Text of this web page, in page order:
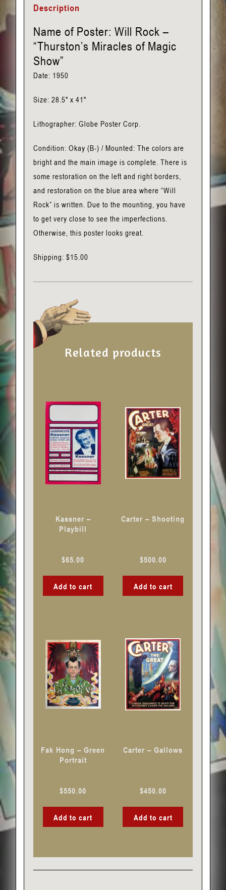
Description
Name of Poster: Will Rock –
“Thurston’s Miracles of Magic
Show”
Date: 1950
Size: 28.5″ x 41″
Lithographer: Globe Poster Corp.
Condition: Okay (B-) / Mounted: The colors are
bright and the main image is complete. There is
some restoration on the left and right borders,
and restoration on the blue area where “Will
Rock” is written. Due to the mounting, you have
to get very close to see the imperfections.
Otherwise, this poster looks great.
Shipping: $15.00
Related products
Kassner –
Playbill
$65.00
Add to cart
Carter – Shooting
$500.00
Add to cart
Fak Hong – Green
Portrait
$550.00
Add to cart
Carter – Gallows
$450.00
Add to cart